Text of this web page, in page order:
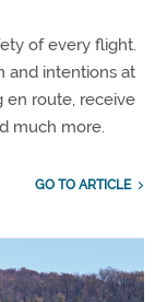
of every flight.
and intentions at
en route, receive
much more.
GO TO ARTICLE